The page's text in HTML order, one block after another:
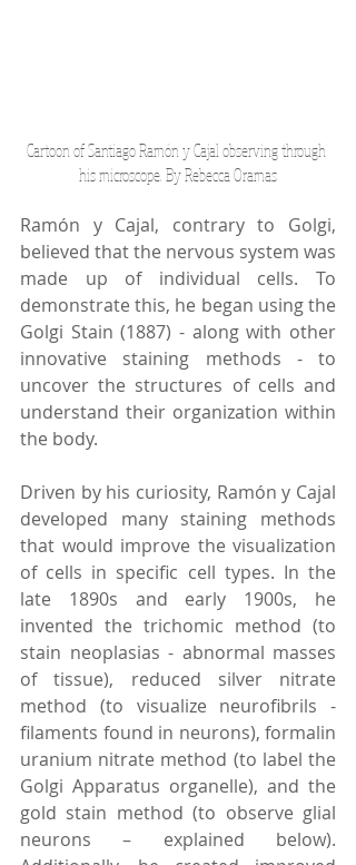
Cartoon of Santiago Ramón y Cajal observing through
his microscope. By Rebecca Oramas
Ramón y Cajal, contrary to Golgi,
believed that the nervous system was
made up of individual cells. To
demonstrate this, he began using the
Golgi Stain (1887) - along with other
innovative staining methods - to
uncover the structures of cells and
understand their organization within
the body.
Driven by his curiosity, Ramón y Cajal
developed many staining methods
that would improve the visualization
of cells in specific cell types. In the
late 1890s and early 1900s, he
invented the trichomic method (to
stain neoplasias - abnormal masses
of tissue), reduced silver nitrate
method (to visualize neurofibrils -
filaments found in neurons), formalin
uranium nitrate method (to label the
Golgi Apparatus organelle), and the
gold stain method (to observe glial
neurons – explained below).